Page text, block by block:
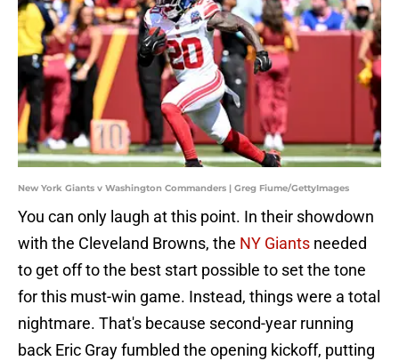
New York Giants v Washington Commanders | Greg Fiume/GettyImages
You can only laugh at this point. In their showdown
with the Cleveland Browns, the NY Giants needed
to get off to the best start possible to set the tone
for this must-win game. Instead, things were a total
nightmare. That's because second-year running
back Eric Gray fumbled the opening kickoff, putting